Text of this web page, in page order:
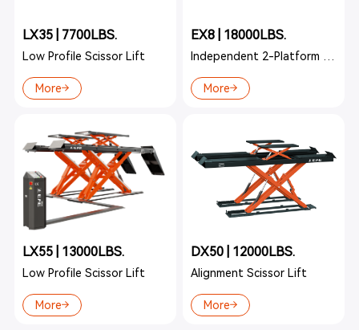
LX35 | 7700LBS.
Low Profile Scissor Lift
More
EX8 | 18000LBS.
Independent 2-Platform Lift
More
LX55 | 13000LBS.
Low Profile Scissor Lift
More
DX50 | 12000LBS.
Alignment Scissor Lift
More